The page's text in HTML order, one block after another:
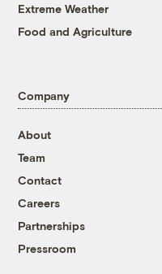
Extreme Weather
Food and Agriculture
Company
About
Team
Contact
Careers
Partnerships
Pressroom